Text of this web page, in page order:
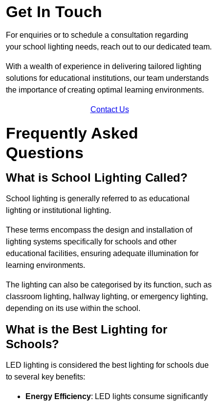
Get In Touch
For enquiries or to schedule a consultation regarding
your school lighting needs, reach out to our dedicated team.
With a wealth of experience in delivering tailored lighting
solutions for educational institutions, our team understands
the importance of creating optimal learning environments.
Contact Us
Frequently Asked
Questions
What is School Lighting Called?
School lighting is generally referred to as educational
lighting or institutional lighting.
These terms encompass the design and installation of
lighting systems specifically for schools and other
educational facilities, ensuring adequate illumination for
learning environments.
The lighting can also be categorised by its function, such as
classroom lighting, hallway lighting, or emergency lighting,
depending on its use within the school.
What is the Best Lighting for
Schools?
LED lighting is considered the best lighting for schools due
to several key benefits:
Energy Efficiency: LED lights consume significantly